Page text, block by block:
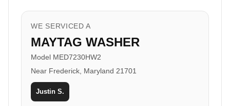
WE SERVICED A
MAYTAG WASHER
Model MED7230HW2
Near Frederick, Maryland 21701
Justin S.